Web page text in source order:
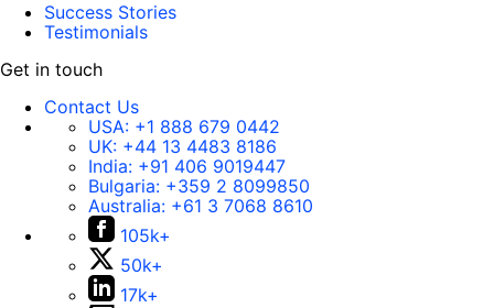
Success Stories
Testimonials
Get in touch
Contact Us
USA: +1 888 679 0442
UK: +44 13 4483 8186
India: +91 406 9019447
Bulgaria: +359 2 8099850
Australia: +61 3 7068 8610
105k+
50k+
17k+